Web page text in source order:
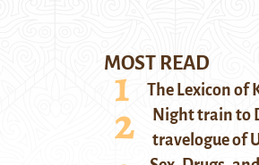
MOST READ
The Lexicon of
Night train to
travelogue of